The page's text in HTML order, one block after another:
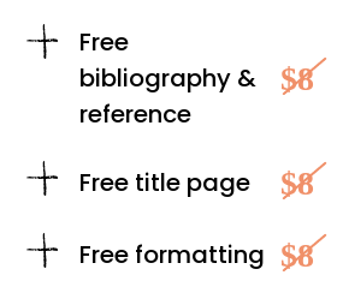
Free
bibliography &
reference
$8
Free title page $8
Free formatting $8